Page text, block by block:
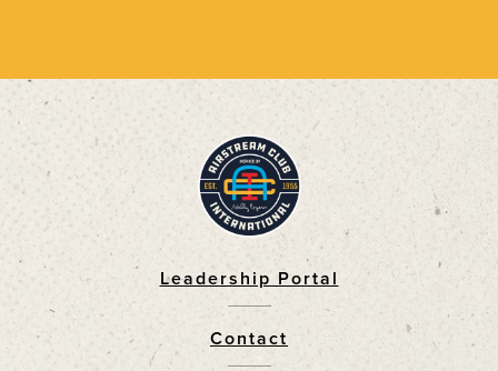
Leadership Portal
Contact